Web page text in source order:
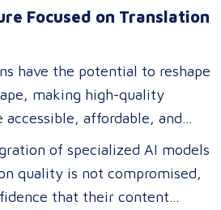
Focused on Translation
have the potential to reshape
making high-quality
affordable, and
customers, this means lower
times, and more accurate
their specific industry needs.
of specialized AI models
quality is not compromised,
that their content